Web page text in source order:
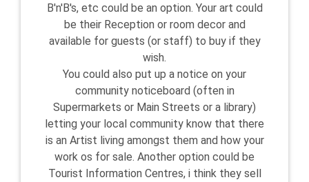
B'n'B's, etc could be an option. Your art could
be their Reception or room decor and
available for guests (or staff) to buy if they
wish.
You could also put up a notice on your
community noticeboard (often in
Supermarkets or Main Streets or a library)
letting your local community know that there
is an Artist living amongst them and how your
work os for sale. Another option could be
Tourist Information Centres, i think they sell